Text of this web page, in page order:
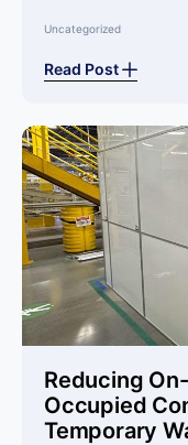
Uncategorized
Read Post
Reducing
Occupied
Temporary